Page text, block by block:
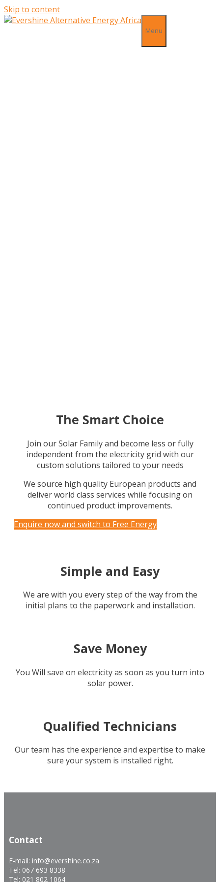
Skip to content
Menu
The Smart Choice
Join our Solar Family and become less or fully
independent from the electricity grid with our
custom solutions tailored to your needs
We source high quality European products and
deliver world class services while focusing on
continued product improvements.
Enquire now and switch to Free Energy
Simple and Easy
We are with you every step of the way from the
initial plans to the paperwork and installation.
Save Money
You Will save on electricity as soon as you turn into
solar power.
Qualified Technicians
Our team has the experience and expertise to make
sure your system is installed right.
Contact
E-mail: info@evershine.co.za
Tel: 067 693 8338
Tel: 021 802 1064